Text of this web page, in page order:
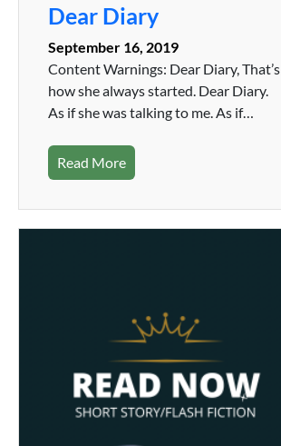
Dear Diary
September 16, 2019
Content Warnings: Dear Diary, That’s
how she always started. Dear Diary.
As if she was talking to me. As if…
Read More